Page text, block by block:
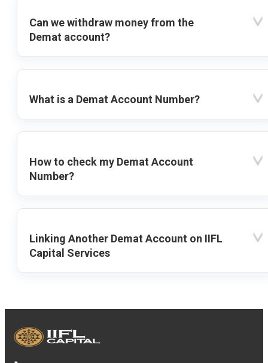
Can we withdraw money from the
Demat account?
What is a Demat Account Number?
How to check my Demat Account
Number?
Linking Another Demat Account on IIFL
Capital Services